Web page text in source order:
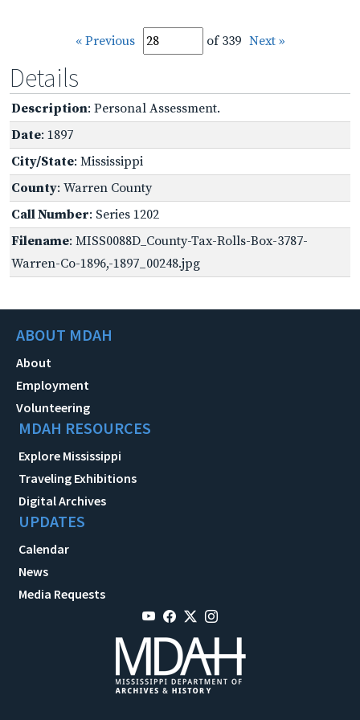
« Previous of 339 Next »
Details
Description: Personal Assessment.
Date: 1897
City/State: Mississippi
County: Warren County
Call Number: Series 1202
Filename: MISS0088D_County-Tax-Rolls-Box-3787-
Warren-Co-1896,-1897_00248.jpg
ABOUT MDAH
About
Employment
Volunteering
MDAH RESOURCES
Explore Mississippi
Traveling Exhibitions
Digital Archives
UPDATES
Calendar
News
Media Requests